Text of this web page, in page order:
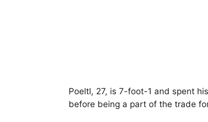
Poeltl, 27, is 7-foot-1 and spent
before being a part of the trade